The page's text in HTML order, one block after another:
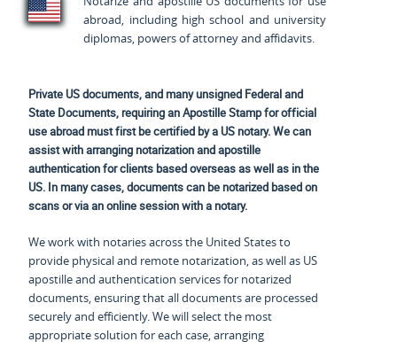
abroad, including high school and university
diplomas, powers of attorney and affidavits.
Private US documents, and many unsigned Federal and
State Documents, requiring an Apostille Stamp for official
use abroad must first be certified by a US notary. We can
assist with arranging notarization and apostille
authentication for clients based overseas as well as in the
US. In many cases, documents can be notarized based on
scans or via an online session with a notary.
We work with notaries across the United States to
provide physical and remote notarization, as well as US
apostille and authentication services for notarized
documents, ensuring that all documents are processed
securely and efficiently. We will select the most
appropriate solution for each case, arranging